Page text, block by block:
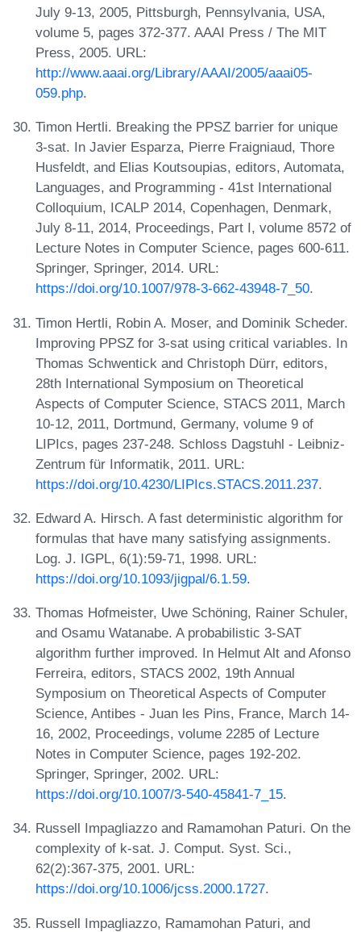
July 9-13, 2005, Pittsburgh, Pennsylvania, USA,
volume 5, pages 372-377. AAAI Press / The MIT
Press, 2005. URL:
http://www.aaai.org/Library/AAAI/2005/aaai05-
059.php.
Timon Hertli. Breaking the PPSZ barrier for unique
3-sat. In Javier Esparza, Pierre Fraigniaud, Thore
Husfeldt, and Elias Koutsoupias, editors, Automata,
Languages, and Programming - 41st International
Colloquium, ICALP 2014, Copenhagen, Denmark,
July 8-11, 2014, Proceedings, Part I, volume 8572 of
Lecture Notes in Computer Science, pages 600-611.
Springer, Springer, 2014. URL:
https://doi.org/10.1007/978-3-662-43948-7_50.
Timon Hertli, Robin A. Moser, and Dominik Scheder.
Improving PPSZ for 3-sat using critical variables. In
Thomas Schwentick and Christoph Dürr, editors,
28th International Symposium on Theoretical
Aspects of Computer Science, STACS 2011, March
10-12, 2011, Dortmund, Germany, volume 9 of
LIPIcs, pages 237-248. Schloss Dagstuhl - Leibniz-
Zentrum für Informatik, 2011. URL:
https://doi.org/10.4230/LIPIcs.STACS.2011.237.
Edward A. Hirsch. A fast deterministic algorithm for
formulas that have many satisfying assignments.
Log. J. IGPL, 6(1):59-71, 1998. URL:
https://doi.org/10.1093/jigpal/6.1.59.
Thomas Hofmeister, Uwe Schöning, Rainer Schuler,
and Osamu Watanabe. A probabilistic 3-SAT
algorithm further improved. In Helmut Alt and Afonso
Ferreira, editors, STACS 2002, 19th Annual
Symposium on Theoretical Aspects of Computer
Science, Antibes - Juan les Pins, France, March 14-
16, 2002, Proceedings, volume 2285 of Lecture
Notes in Computer Science, pages 192-202.
Springer, Springer, 2002. URL:
https://doi.org/10.1007/3-540-45841-7_15.
Russell Impagliazzo and Ramamohan Paturi. On the
complexity of k-sat. J. Comput. Syst. Sci.,
62(2):367-375, 2001. URL:
https://doi.org/10.1006/jcss.2000.1727.
Russell Impagliazzo, Ramamohan Paturi, and